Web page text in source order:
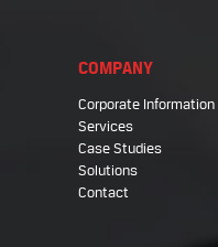
COMPANY
Corporate Information
Services
Case Studies
Solutions
Contact